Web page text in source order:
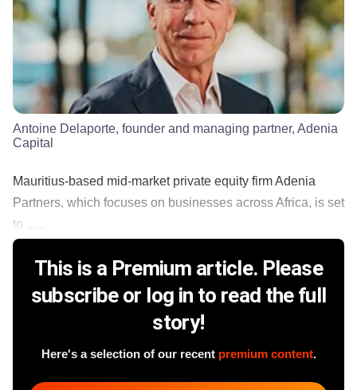
Antoine Delaporte, founder and managing partner, Adenia
Capital
Mauritius-based mid-market private equity firm Adenia
Partners, which focuses on businesses across Africa, is set
to ......
This is a Premium article. Please
subscribe or log in to read the full
story!
Here's a selection of our recent premium content.